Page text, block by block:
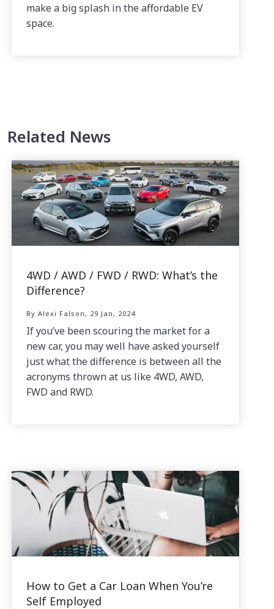
make a big splash in the affordable EV
space.
Related News
4WD / AWD / FWD / RWD: What’s the
Difference?
By Alexi Falson, 29 Jan, 2024
If you’ve been scouring the market for a
new car, you may well have asked yourself
just what the difference is between all the
acronyms thrown at us like 4WD, AWD,
FWD and RWD.
How to Get a Car Loan When You’re
Self Employed